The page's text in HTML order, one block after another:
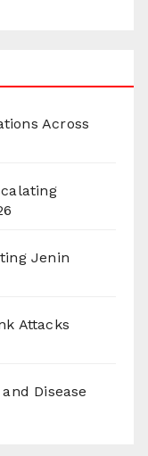
Across
Jenin
Attacks
Disease